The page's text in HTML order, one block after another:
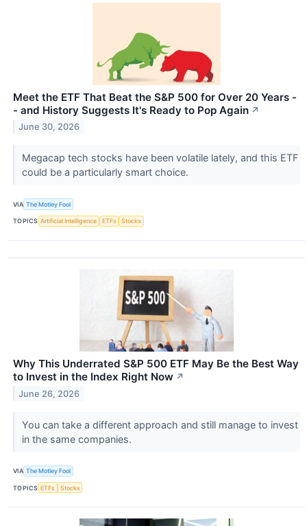
Meet the ETF That Beat the S&P 500 for Over 20 Years -
- and History Suggests It's Ready to Pop Again ↗
June 30, 2026
Megacap tech stocks have been volatile lately, and this ETF
could be a particularly smart choice.
VIA The Motley Fool
TOPICS Artificial Intelligence ETFs Stocks
Why This Underrated S&P 500 ETF May Be the Best Way
to Invest in the Index Right Now ↗
June 26, 2026
You can take a different approach and still manage to invest
in the same companies.
VIA The Motley Fool
TOPICS ETFs Stocks